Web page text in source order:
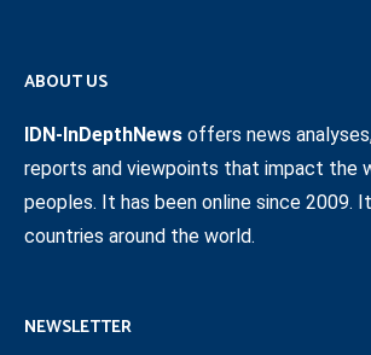
ABOUT US
IDN-InDepthNews offers news
reports and viewpoints that impact the
peoples. It has been online since 2009.
countries around the world.
NEWSLETTER